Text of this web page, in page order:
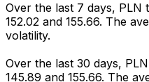
Over the last 7 days, PLN
152.02 and 155.66. The
volatility.
Over the last 30 days,
145.89 and 155.66. The